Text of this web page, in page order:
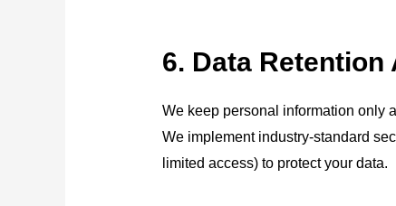
6. Data
We keep personal information only
We implement industry-standard
limited access) to protect your data.